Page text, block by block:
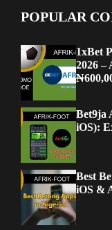
POPULAR
1xBet
2026
Bet9ja
iOS):
Best
iOS &